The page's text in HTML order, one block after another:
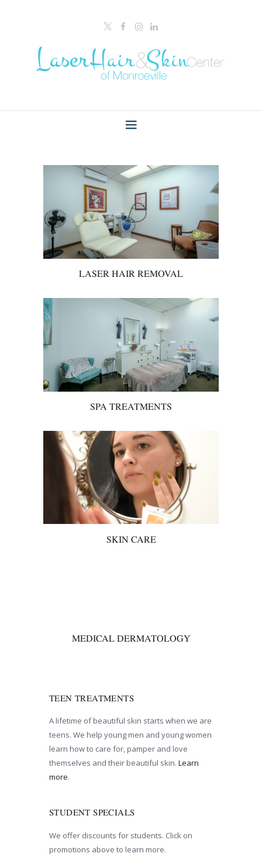
LASER HAIR REMOVAL
SPA TREATMENTS
SKIN CARE
MEDICAL DERMATOLOGY
TEEN TREATMENTS
A lifetime of beautiful skin starts when we are
teens. We help young men and young women
learn how to care for, pamper and love
themselves and their beautiful skin. Learn
more.
STUDENT SPECIALS
We offer discounts for students. Click on
promotions above to learn more.